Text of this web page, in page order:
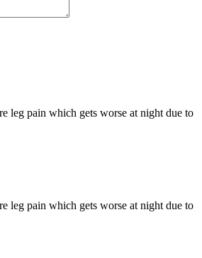
leg pain which gets worse at night due to
leg pain which gets worse at night due to